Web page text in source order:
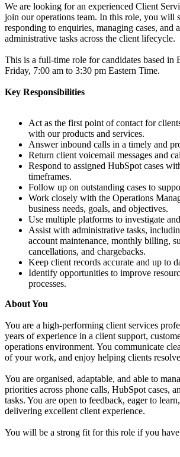
We are looking for an experienced Client
join our operations team. In this role, you will
responding to enquiries, managing cases, and
administrative tasks across the client lifecycle.
This is a full-time role for candidates based in
Friday, 7:00 am to 3:30 pm Eastern Time.
Key Responsibilities
Act as the first point of contact for
with our products and services.
Answer inbound calls in a timely and
Return client voicemail messages and
Respond to assigned HubSpot cases
timeframes.
Follow up on outstanding cases to
Work closely with the Operations
business needs, goals, and objectives.
Use multiple platforms to investigate
Assist with administrative tasks,
account maintenance, monthly billing,
cancellations, and chargebacks.
Keep client records accurate and up to
Identify opportunities to improve
processes.
About You
You are a high-performing client services
years of experience in a client support,
operations environment. You communicate
of your work, and enjoy helping clients
You are organised, adaptable, and able to
priorities across phone calls, HubSpot cases,
tasks. You are open to feedback, eager to
delivering excellent client experience.
You will be a strong fit for this role if you